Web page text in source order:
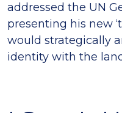
addressed the UN
presenting his new
would strategically
identity with the